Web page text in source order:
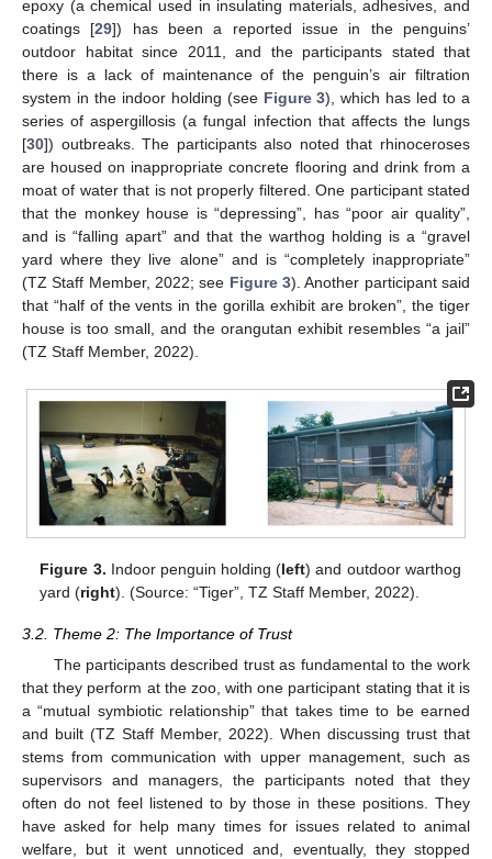
epoxy (a chemical used in insulating materials, adhesives, and
coatings [29]) has been a reported issue in the penguins’
outdoor habitat since 2011, and the participants stated that
there is a lack of maintenance of the penguin’s air filtration
system in the indoor holding (see Figure 3), which has led to a
series of aspergillosis (a fungal infection that affects the lungs
[30]) outbreaks. The participants also noted that rhinoceroses
are housed on inappropriate concrete flooring and drink from a
moat of water that is not properly filtered. One participant stated
that the monkey house is “depressing”, has “poor air quality”,
and is “falling apart” and that the warthog holding is a “gravel
yard where they live alone” and is “completely inappropriate”
(TZ Staff Member, 2022; see Figure 3). Another participant said
that “half of the vents in the gorilla exhibit are broken”, the tiger
house is too small, and the orangutan exhibit resembles “a jail”
(TZ Staff Member, 2022).
Figure 3. Indoor penguin holding (left) and outdoor warthog
yard (right). (Source: “Tiger”, TZ Staff Member, 2022).
3.2. Theme 2: The Importance of Trust
The participants described trust as fundamental to the work
that they perform at the zoo, with one participant stating that it is
a “mutual symbiotic relationship” that takes time to be earned
and built (TZ Staff Member, 2022). When discussing trust that
stems from communication with upper management, such as
supervisors and managers, the participants noted that they
often do not feel listened to by those in these positions. They
have asked for help many times for issues related to animal
welfare, but it went unnoticed and, eventually, they stopped